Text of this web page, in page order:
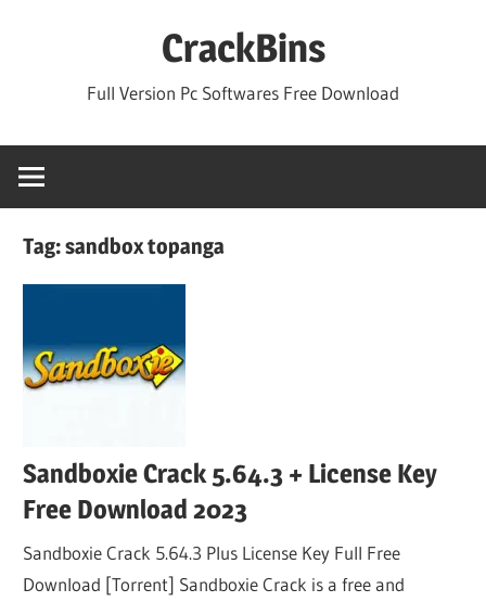
CrackBins
Full Version Pc Softwares Free Download
Tag:sandbox topanga
Sandboxie Crack 5.64.3 + License Key
Free Download 2023
Sandboxie Crack 5.64.3 Plus License Key Full Free
Download [Torrent] Sandboxie Crack is a free and